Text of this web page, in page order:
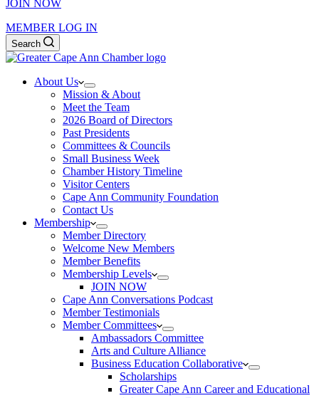
JOIN NOW
MEMBER LOG IN
Search
About Us
Mission & About
Meet the Team
2026 Board of Directors
Past Presidents
Committees & Councils
Small Business Week
Chamber History Timeline
Visitor Centers
Cape Ann Community Foundation
Contact Us
Membership
Member Directory
Welcome New Members
Member Benefits
Membership Levels
JOIN NOW
Cape Ann Conversations Podcast
Member Testimonials
Member Committees
Ambassadors Committee
Arts and Culture Alliance
Business Education Collaborative
Scholarships
Greater Cape Ann Career and Educational